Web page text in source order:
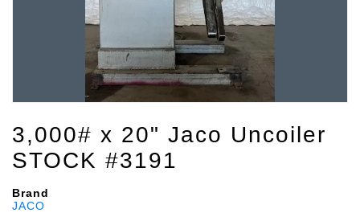
3,000# x 20" Jaco Uncoiler
STOCK #3191
Brand
JACO